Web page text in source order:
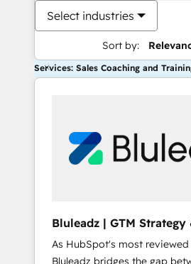
Select industries
Sort by:
Services: Sales Coaching and
Bluleadz | GTM Strategy
Implementation
As HubSpot's most reviewed
Bluleadz bridges the gap